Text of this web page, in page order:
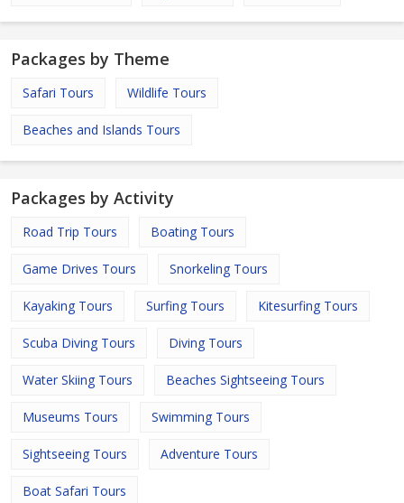
Packages by Theme
Safari Tours Wildlife Tours
Beaches and Islands Tours
Packages by Activity
Road Trip Tours Boating Tours
Game Drives Tours Snorkeling Tours
Kayaking Tours Surfing Tours Kitesurfing Tours
Scuba Diving Tours Diving Tours
Water Skiing Tours Beaches Sightseeing Tours
Museums Tours Swimming Tours
Sightseeing Tours Adventure Tours
Boat Safari Tours